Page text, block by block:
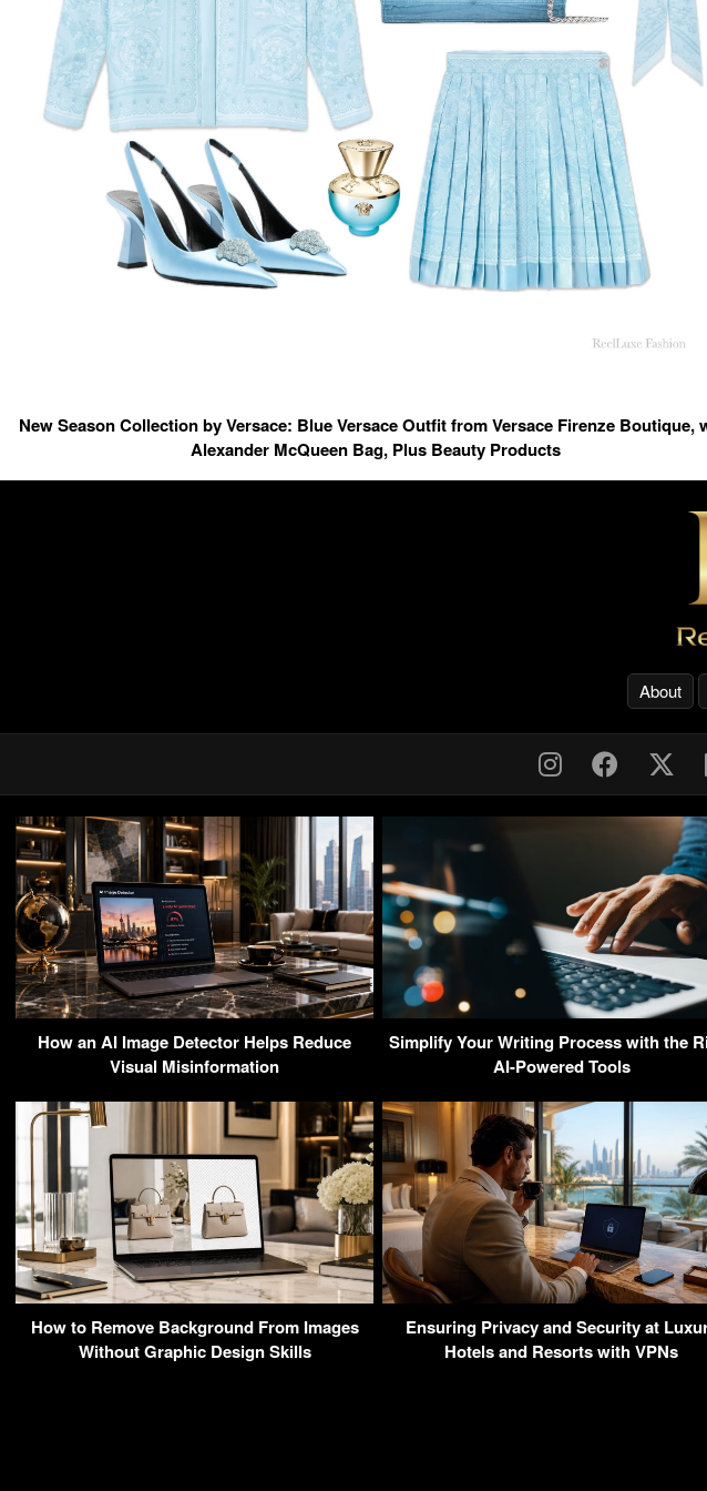
New Season Collection by Versace: Blue Versace Outfit from Versace Firenze Boutique,
Alexander McQueen Bag, Plus Beauty Products
About
How an AI Image Detector Helps Reduce
Visual Misinformation
Simplify Your Writing Process with the
AI-Powered Tools
How to Remove Background From Images
Without Graphic Design Skills
Ensuring Privacy and Security at
Hotels and Resorts with VPNs